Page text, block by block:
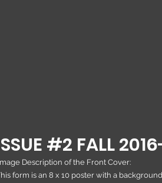
#2 FALL
Description of the Front Cover:
form is an 8 x 10 poster with a